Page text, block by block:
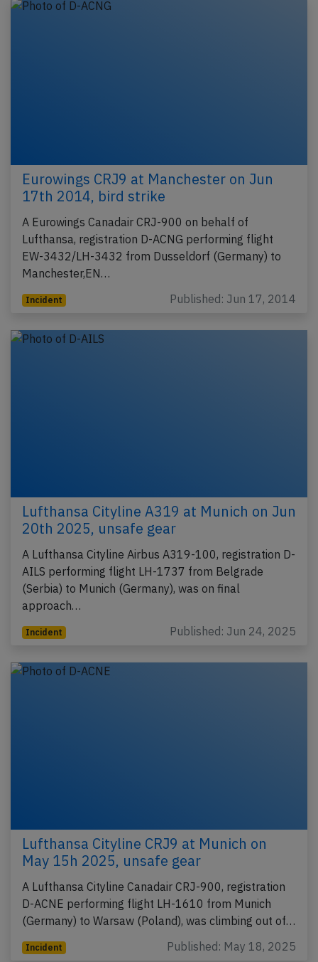
Eurowings CRJ9 at Manchester on Jun
17th 2014, bird strike
A Eurowings Canadair CRJ-900 on behalf of
Lufthansa, registration D-ACNG performing flight
EW-3432/LH-3432 from Dusseldorf (Germany) to
Manchester,EN…
Incident Published: Jun 17, 2014
Lufthansa Cityline A319 at Munich on Jun
20th 2025, unsafe gear
A Lufthansa Cityline Airbus A319-100, registration D-
AILS performing flight LH-1737 from Belgrade
(Serbia) to Munich (Germany), was on final
approach…
Incident Published: Jun 24, 2025
Lufthansa Cityline CRJ9 at Munich on
May 15h 2025, unsafe gear
A Lufthansa Cityline Canadair CRJ-900, registration
D-ACNE performing flight LH-1610 from Munich
(Germany) to Warsaw (Poland), was climbing out of…
Incident Published: May 18, 2025